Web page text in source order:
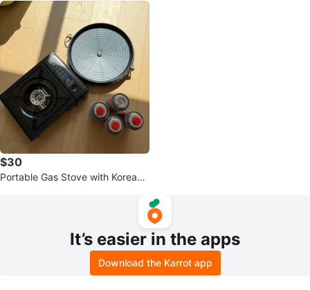
$30
Portable Gas Stove with Korean
It’s easier in the apps
Download the Karrot app